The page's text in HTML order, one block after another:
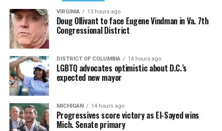
VIRGINIA 13 hours ago
Doug Ollivant to face Eugene Vindman in Va. 7th
Congressional District
DISTRICT OF COLUMBIA 14 hours ago
LGBTQ advocates optimistic about D.C.’s
expected new mayor
MICHIGAN 14 hours ago
Progressives score victory as El-Sayed wins
Mich. Senate primary